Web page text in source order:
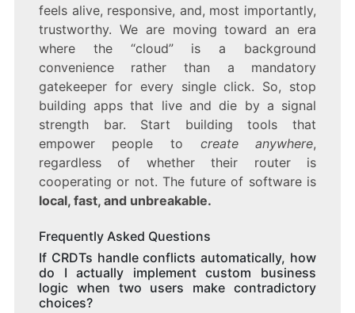
feels alive, responsive, and, most importantly,
trustworthy. We are moving toward an era
where the “cloud” is a background
convenience rather than a mandatory
gatekeeper for every single click. So, stop
building apps that live and die by a signal
strength bar. Start building tools that
empower people to create anywhere,
regardless of whether their router is
cooperating or not. The future of software is
local, fast, and unbreakable.
Frequently Asked Questions
If CRDTs handle conflicts automatically, how
do I actually implement custom business
logic when two users make contradictory
choices?